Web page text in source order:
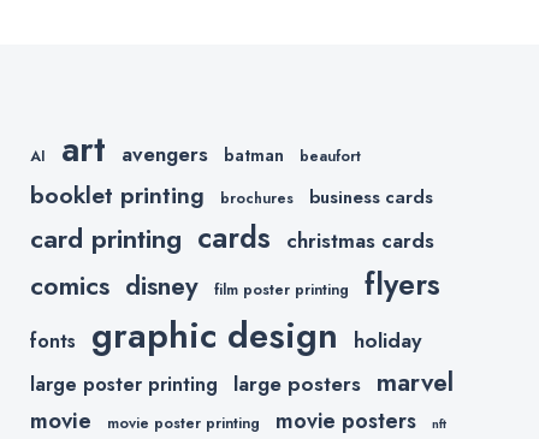
AI art avengers batman beaufort
booklet printing brochures business cards
card printing cards christmas cards
comics disney film poster printing flyers
fonts graphic design holiday
large poster printing large posters marvel
movie movie poster printing movie posters nft